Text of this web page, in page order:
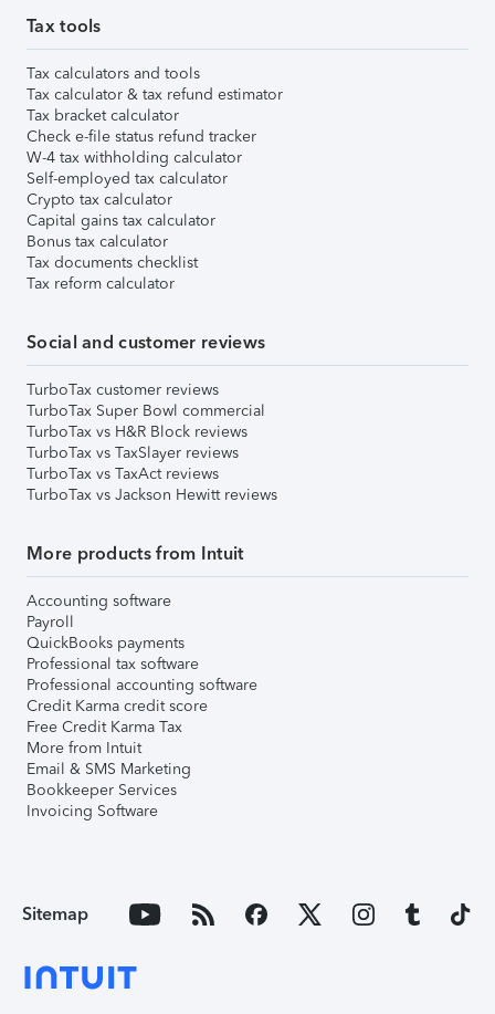
Tax tools
Tax calculators and tools
Tax calculator & tax refund estimator
Tax bracket calculator
Check e-file status refund tracker
W-4 tax withholding calculator
Self-employed tax calculator
Crypto tax calculator
Capital gains tax calculator
Bonus tax calculator
Tax documents checklist
Tax reform calculator
Social and customer reviews
TurboTax customer reviews
TurboTax Super Bowl commercial
TurboTax vs H&R Block reviews
TurboTax vs TaxSlayer reviews
TurboTax vs TaxAct reviews
TurboTax vs Jackson Hewitt reviews
More products from Intuit
Accounting software
Payroll
QuickBooks payments
Professional tax software
Professional accounting software
Credit Karma credit score
Free Credit Karma Tax
More from Intuit
Email & SMS Marketing
Bookkeeper Services
Invoicing Software
Sitemap